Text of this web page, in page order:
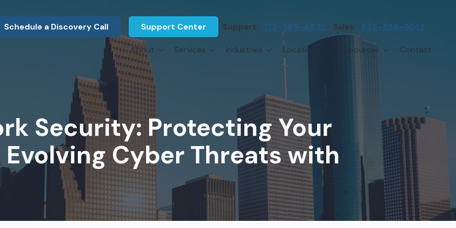
Schedule a Discovery Call Support Center Support: 713-565-4832 Sales: 832-536-9012
About
About Us
What Our Clients Say
About Us
Associations
Press Releases
Referral Program
Careers
Services
Hardware Procurement & Leasing Managed IT Services
Cybersecurity Network Monitoring
Backup & Disaster Recovery
Third-Party Vendor Management Hardware Standardization & Procurement
VOIP Services
Industries
Energy Sector
Construction
Marine Companies
Government Services
Locations
Greater Houston
NASA Clear Lake Area
Katy
Sugarland
Woodlands
Conroe
Cypress
Resources Contact
Security: Protecting Your
Cyber Threats with